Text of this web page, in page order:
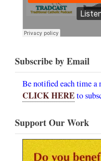
Subscribe by Email
Be notified each time a
CLICK HEREto
Support Our Work